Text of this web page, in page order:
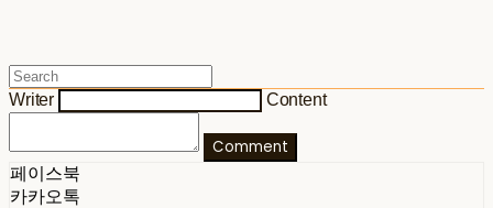
Writer Content
Comment
페이스북
카카오톡